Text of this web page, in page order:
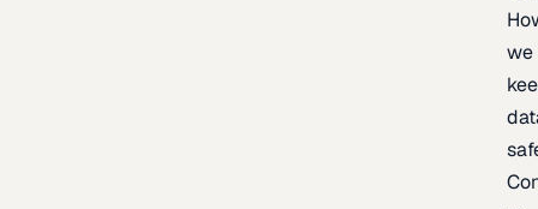
we